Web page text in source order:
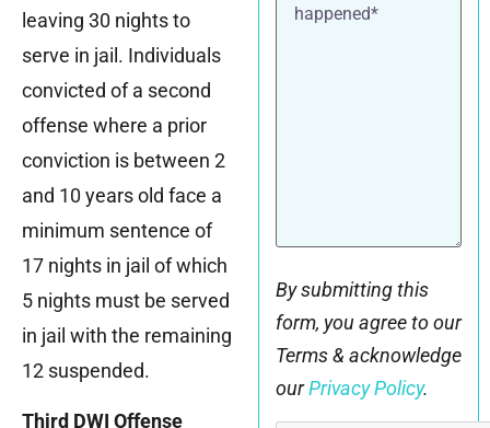
leaving 30 nights to
serve in jail. Individuals
convicted of a second
offense where a prior
conviction is between 2
and 10 years old face a
minimum sentence of
17 nights in jail of which
5 nights must be served
in jail with the remaining
12 suspended.
Third DWI Offense
what
By submitting this
form, you agree to our
Terms & acknowledge
ourPrivacy Policy.